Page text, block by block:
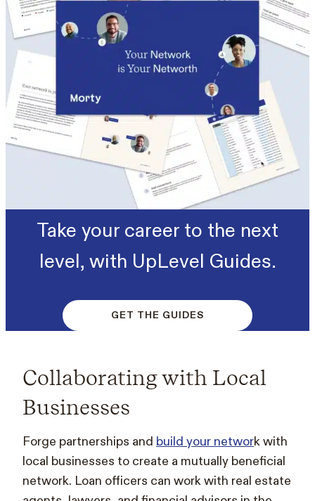
Take your career to the next
level, with UpLevel Guides.
GET THE GUIDES
Collaborating with Local
Businesses
Forge partnerships and build your network with
local businesses to create a mutually beneficial
network. Loan officers can work with real estate